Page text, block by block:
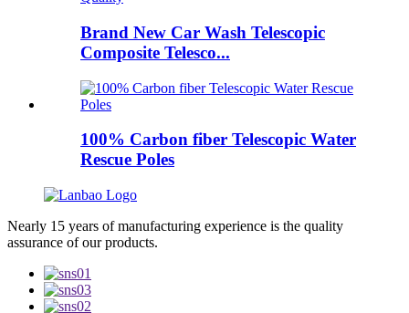
Brand New Car Wash Telescopic
Composite Telesco...
100% Carbon fiber Telescopic Water
Rescue Poles
Nearly 15 years of manufacturing experience is the quality
assurance of our products.